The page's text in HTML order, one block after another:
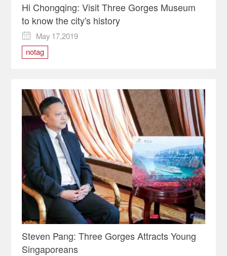
Hi Chongqing: Visit Three Gorges Museum
to know the city's history

May 17,2019
notag
Steven Pang: Three Gorges Attracts Young
Singaporeans